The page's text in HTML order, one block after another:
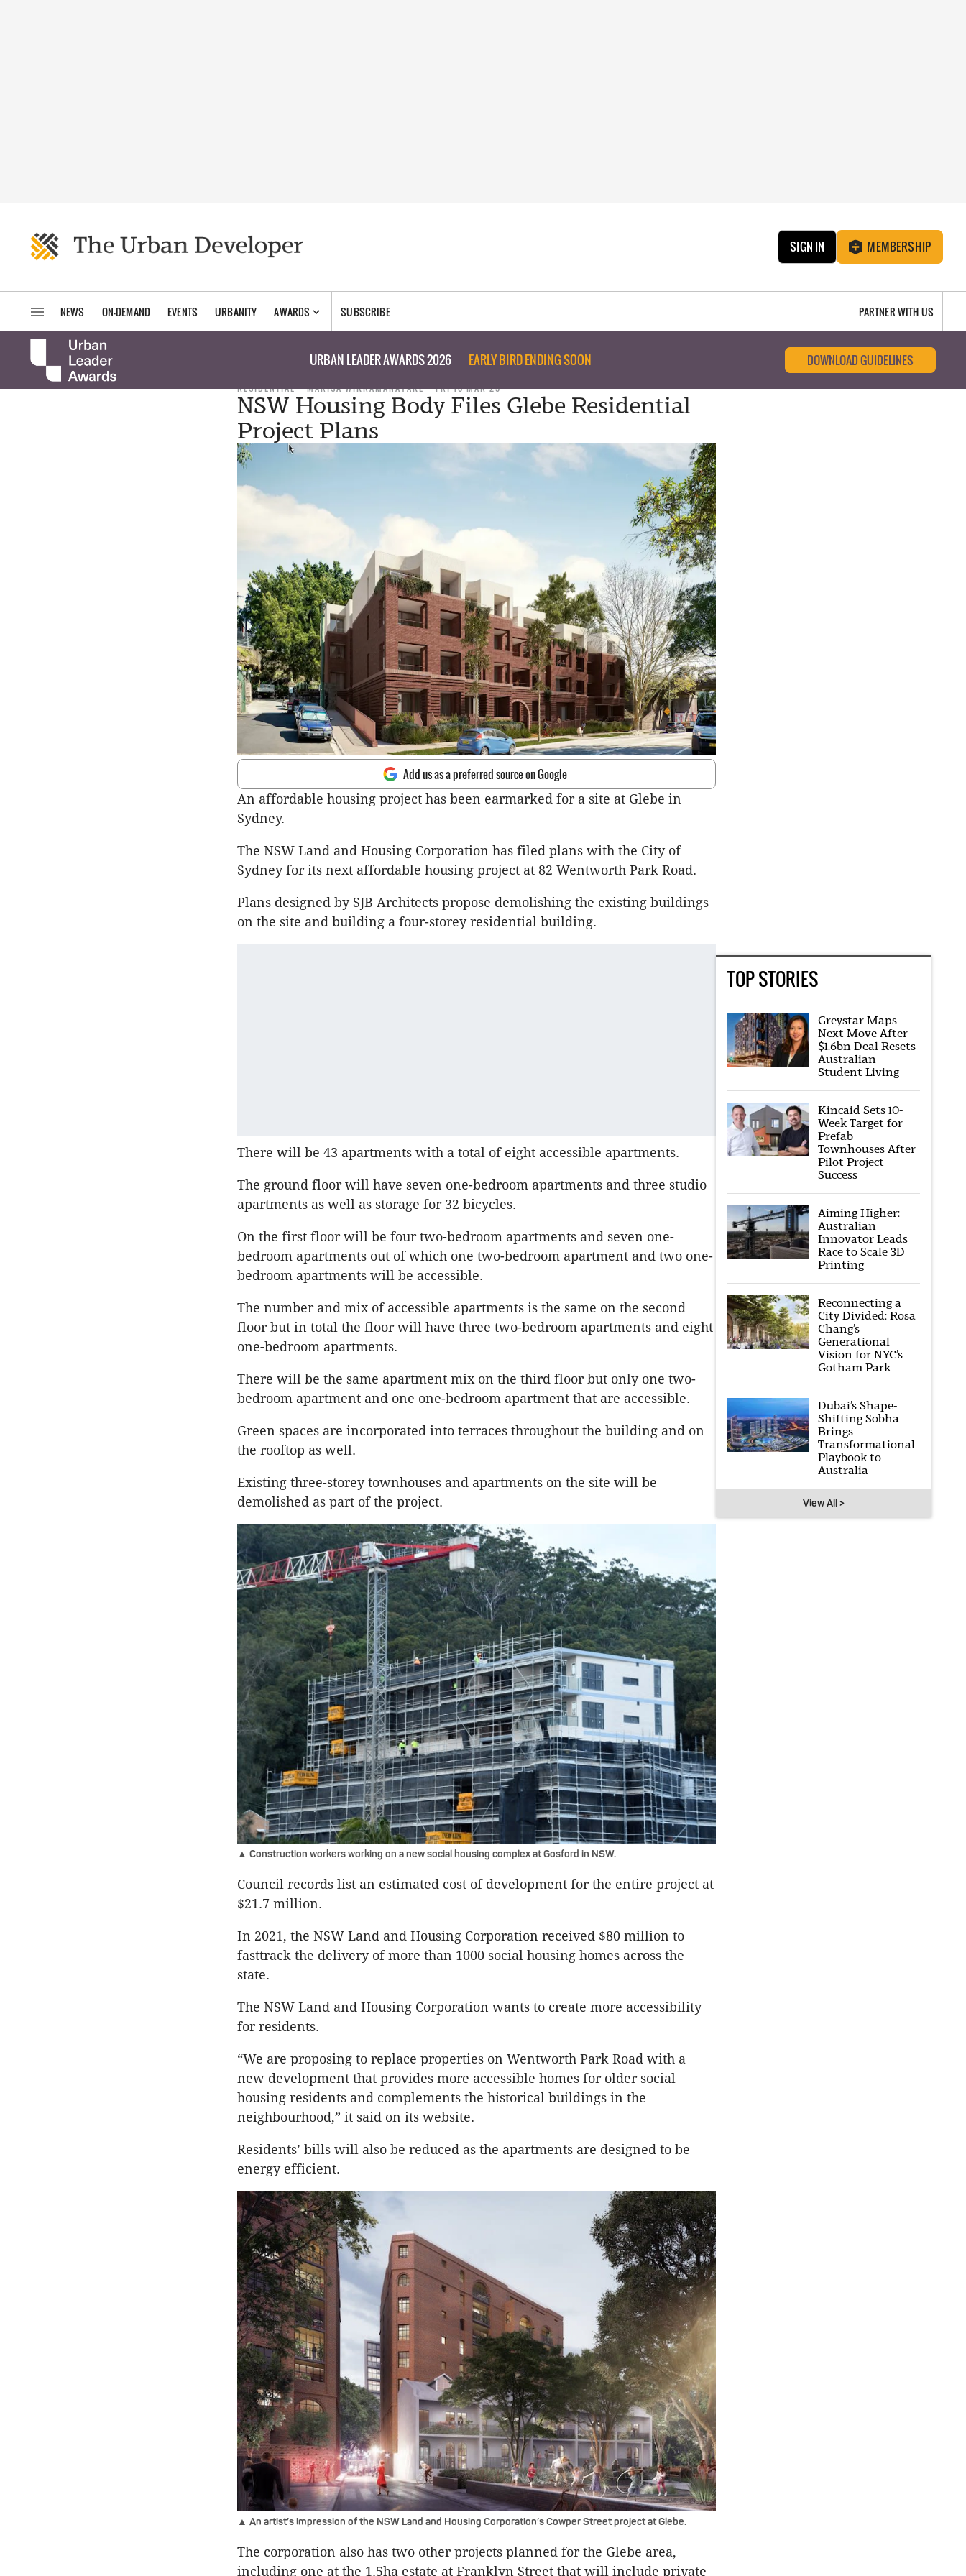
SIGN IN MEMBERSHIP
NEWS ON-DEMAND EVENTS URBANITY AWARDS SUBSCRIBE PARTNER WITH US
URBAN LEADER AWARDS 2026 EARLY BIRD ENDING SOON DOWNLOAD GUIDELINES
RESIDENTIAL MARISA WIKRAMANAYAKE FRI 10 MAR 23
NSW Housing Body Files Glebe Residential
Project Plans
Add us as a preferred source on Google
An affordable housing project has been earmarked for a site at Glebe in
Sydney.
The NSW Land and Housing Corporation has filed plans with the City of
Sydney for its next affordable housing project at 82 Wentworth Park Road.
Plans designed by SJB Architects propose demolishing the existing buildings
on the site and building a four-storey residential building.
There will be 43 apartments with a total of eight accessible apartments.
The ground floor will have seven one-bedroom apartments and three studio
apartments as well as storage for 32 bicycles.
On the first floor will be four two-bedroom apartments and seven one-
bedroom apartments out of which one two-bedroom apartment and two one-
bedroom apartments will be accessible.
The number and mix of accessible apartments is the same on the second
floor but in total the floor will have three two-bedroom apartments and eight
one-bedroom apartments.
There will be the same apartment mix on the third floor but only one two-
bedroom apartment and one one-bedroom apartment that are accessible.
Green spaces are incorporated into terraces throughout the building and on
the rooftop as well.
Existing three-storey townhouses and apartments on the site will be
demolished as part of the project.
▲ Construction workers working on a new social housing complex at Gosford in NSW.
Council records list an estimated cost of development for the entire project at
$21.7 million.
In 2021, the NSW Land and Housing Corporation received $80 million to
fasttrack the delivery of more than 1000 social housing homes across the
state.
The NSW Land and Housing Corporation wants to create more accessibility
for residents.
“We are proposing to replace properties on Wentworth Park Road with a
new development that provides more accessible homes for older social
housing residents and complements the historical buildings in the
neighbourhood,” it said on its website.
Residents’ bills will also be reduced as the apartments are designed to be
energy efficient.
▲ An artist’s impression of the NSW Land and Housing Corporation’s Cowper Street project at Glebe.
The corporation also has two other projects planned for the Glebe area,
including one at the 1.5ha estate at Franklyn Street that will include private
TOP STORIES
Greystar Maps
Next Move After
$1.6bn Deal Resets
Australian
Student Living
Kincaid Sets 10-
Week Target for
Prefab
Townhouses After
Pilot Project
Success
Aiming Higher:
Australian
Innovator Leads
Race to Scale 3D
Printing
Reconnecting a
City Divided: Rosa
Chang’s
Generational
Vision for NYC’s
Gotham Park
Dubai’s Shape-
Shifting Sobha
Brings
Transformational
Playbook to
Australia
View All >